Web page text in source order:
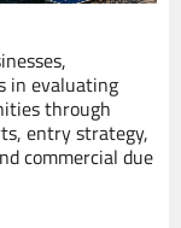
in evaluating
through
entry strategy,
commercial due